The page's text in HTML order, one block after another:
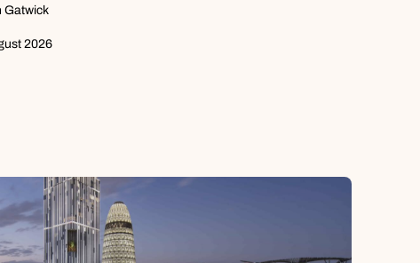
Gatwick
2026